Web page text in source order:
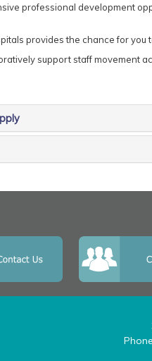
professional development
provides the chance for
support staff movement